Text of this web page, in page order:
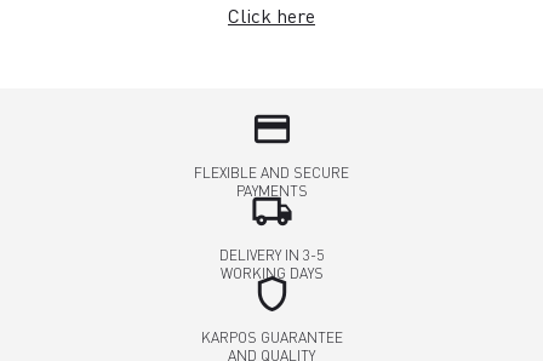
Click here
credit_card
FLEXIBLE AND SECURE
PAYMENTS
local_shipping
DELIVERY IN 3-5
WORKING DAYS
shield
KARPOS GUARANTEE
AND QUALITY